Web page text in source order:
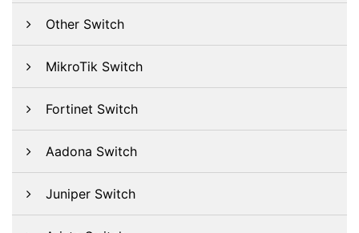
Other Switch
MikroTik Switch
Fortinet Switch
Aadona Switch
Juniper Switch